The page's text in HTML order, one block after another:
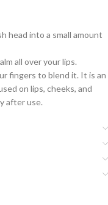
head into a small amount
all over your lips.
fingers to blend it. It is an
on lips, cheeks, and
after use.